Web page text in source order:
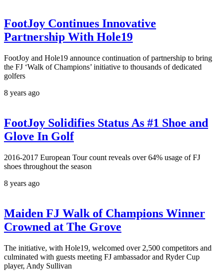
FootJoy Continues Innovative
Partnership With Hole19
FootJoy and Hole19 announce continuation of partnership to bring
the FJ ‘Walk of Champions’ initiative to thousands of dedicated
golfers
8 years ago
FootJoy Solidifies Status As #1 Shoe and
Glove In Golf
2016-2017 European Tour count reveals over 64% usage of FJ
shoes throughout the season
8 years ago
Maiden FJ Walk of Champions Winner
Crowned at The Grove
The initiative, with Hole19, welcomed over 2,500 competitors and
culminated with guests meeting FJ ambassador and Ryder Cup
player, Andy Sullivan